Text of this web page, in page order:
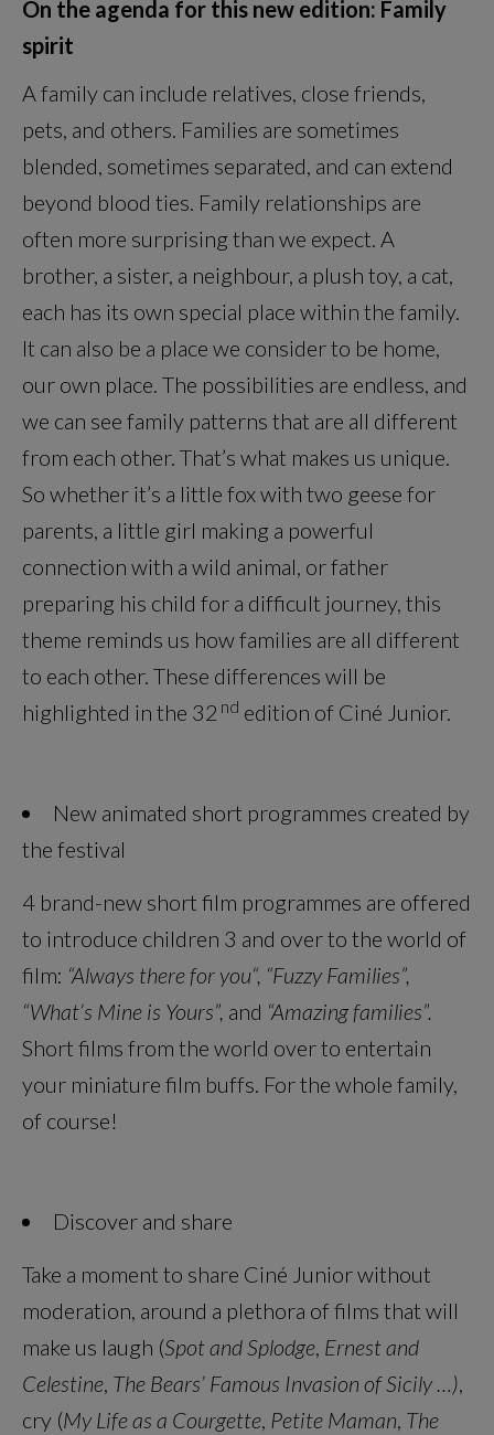
On the agenda for this new edition: Family
spirit
A family can include relatives, close friends,
pets, and others. Families are sometimes
blended, sometimes separated, and can extend
beyond blood ties. Family relationships are
often more surprising than we expect. A
brother, a sister, a neighbour, a plush toy, a cat,
each has its own special place within the family.
It can also be a place we consider to be home,
our own place. The possibilities are endless, and
we can see family patterns that are all different
from each other. That’s what makes us unique.
So whether it’s a little fox with two geese for
parents, a little girl making a powerful
connection with a wild animal, or father
preparing his child for a difficult journey, this
theme reminds us how families are all different
to each other. These differences will be
highlighted in the 32 nd edition of Ciné Junior.
New animated short programmes created by
the festival
4 brand-new short film programmes are offered
to introduce children 3 and over to the world of
film: “Always there for you“, “Fuzzy Families”,
“What’s Mine is Yours”, and “Amazing families”.
Short films from the world over to entertain
your miniature film buffs. For the whole family,
of course!
Discover and share
Take a moment to share Ciné Junior without
moderation, around a plethora of films that will
make us laugh (Spot and Splodge, Ernest and
Celestine, The Bears’ Famous Invasion of Sicily …),
cry (My Life as a Courgette, Petite Maman, The